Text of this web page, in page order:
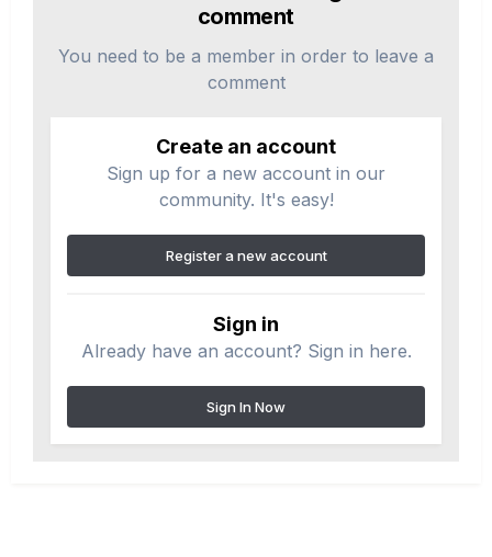
comment
You need to be a member in order to leave a
comment
Create an account
Sign up for a new account in our
community. It's easy!
Register a new account
Sign in
Already have an account? Sign in here.
Sign In Now